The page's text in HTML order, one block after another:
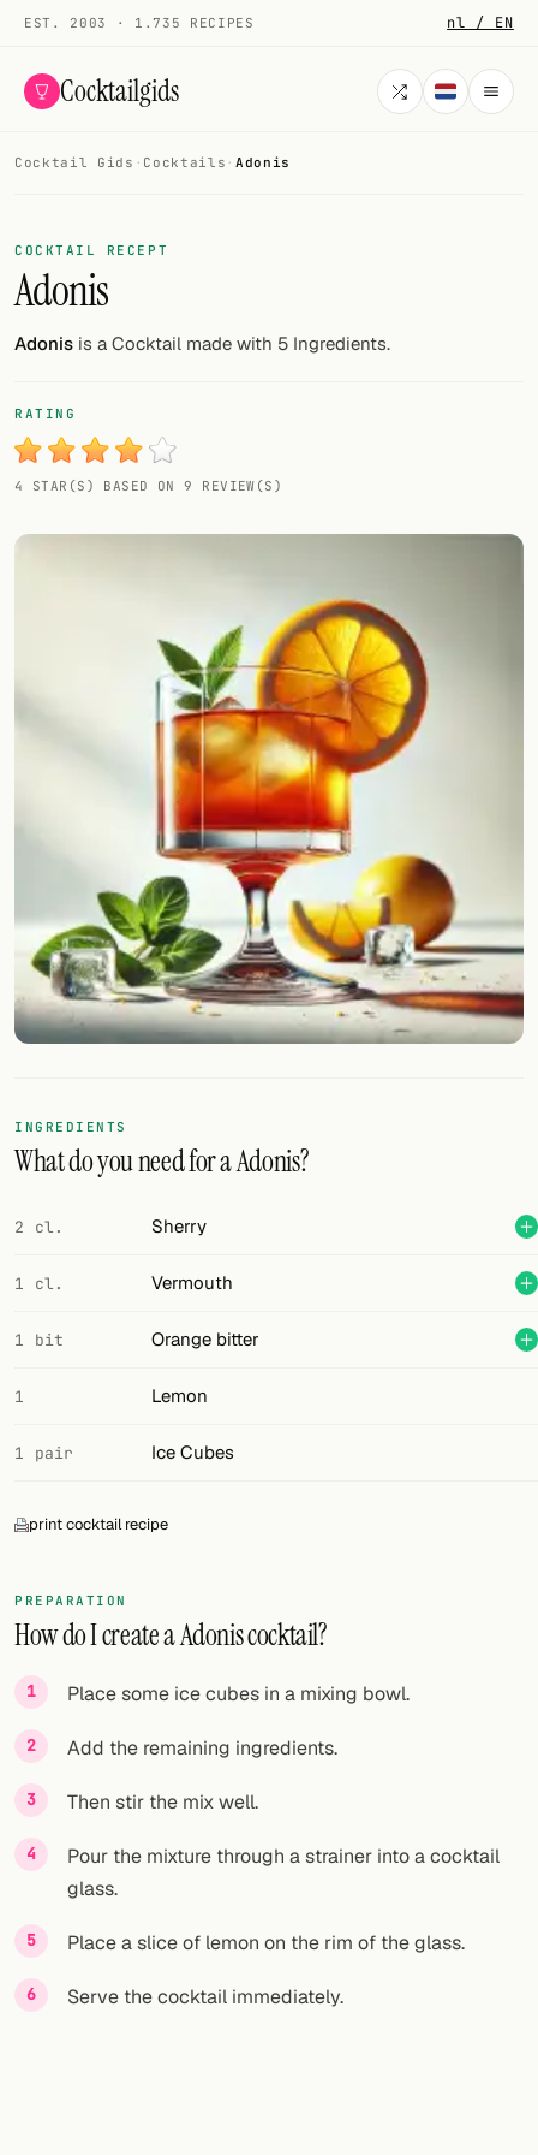
EST. 2003 · 1.735 RECIPES nl / EN
Cocktailgids
COCKTAILS
All cocktails
Smoothies
My bar
Gallery
Add your own cocktail or smoothie here.
Cocktail bar
Units
Links
FOLLOW
Twitter
Facebook
RSS
Cocktail app
Cocktail Gids · Cocktails · Adonis
COCKTAIL RECEPT
Adonis
Adonis is a Cocktail made with 5 Ingredients.
RATING
4 STAR(S) BASED ON 9 REVIEW(S)
INGREDIENTS
What do you need for a Adonis?
2 cl. Sherry
1 cl. Vermouth
1 bit Orange bitter
1 Lemon
1 pair Ice Cubes
print cocktail recipe
PREPARATION
How do I create a Adonis cocktail?
Place some ice cubes in a mixing bowl.
Add the remaining ingredients.
Then stir the mix well.
Pour the mixture through a strainer into a cocktail
glass.
Place a slice of lemon on the rim of the glass.
Serve the cocktail immediately.